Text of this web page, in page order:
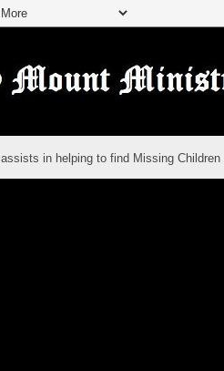
assists in helping to find Missing